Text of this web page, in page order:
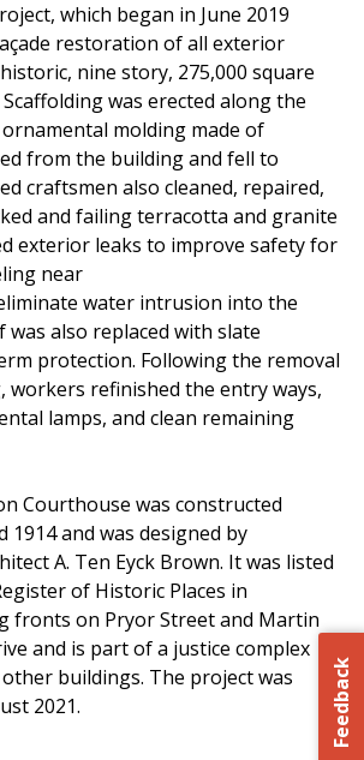
which began in June 2019
restoration of all exterior
nine story, 275,000 square
was erected along the
molding made of
from the building and fell to
craftsmen also cleaned, repaired,
and failing terracotta and granite
exterior leaks to improve safety for
near
water intrusion into the
also replaced with slate
protection. Following the removal
workers refinished the entry ways,
lamps, and clean remaining
Courthouse was constructed
1914 and was designed by
A. Ten Eyck Brown. It was listed
of Historic Places in
fronts on Pryor Street and Martin
and is part of a justice complex
buildings. The project was
2021.
Feedback